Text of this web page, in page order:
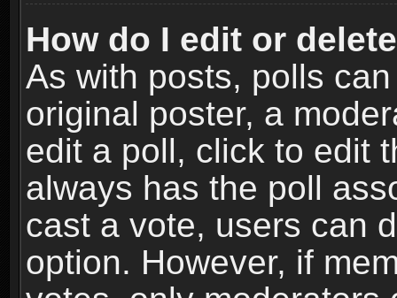
How do I edit or
As with posts, polls
original poster, a
edit a poll, click to edit
always has the poll
cast a vote, users can
option. However, if